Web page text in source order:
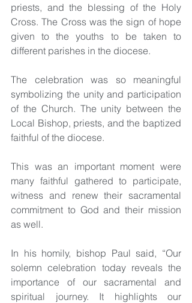
priests, and the blessing of the Holy
Cross. The Cross was the sign of hope
given to the youths to be taken to
different parishes in the diocese.
The celebration was so meaningful
symbolizing the unity and participation
of the Church. The unity between the
Local Bishop, priests, and the baptized
faithful of the diocese.
This was an important moment were
many faithful gathered to participate,
witness and renew their sacramental
commitment to God and their mission
as well.
In his homily, bishop Paul said, “Our
solemn celebration today reveals the
importance of our sacramental and
spiritual journey. It highlights our